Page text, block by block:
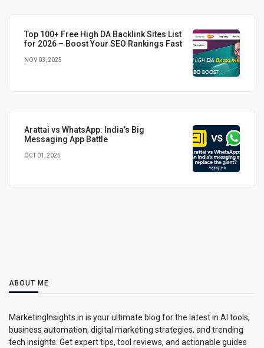
Top 100+ Free High DA Backlink Sites List
for 2026 – Boost Your SEO Rankings Fast
NOV 03, 2025
Arattai vs WhatsApp: India’s Big
Messaging App Battle
OCT 01, 2025
ABOUT ME
MarketingInsights.in is your ultimate blog for the latest in AI tools,
business automation, digital marketing strategies, and trending
tech insights. Get expert tips, tool reviews, and actionable guides